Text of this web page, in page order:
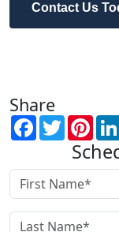
Contact Us
Share
Facebook
Twitter